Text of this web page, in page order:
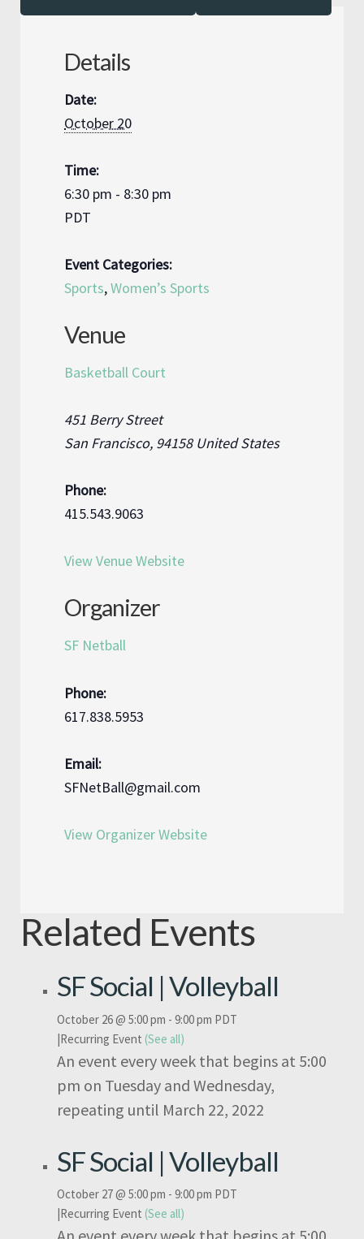
Details
Date:
October 20
Time:
6:30 pm - 8:30 pm
PDT
Event Categories:
Sports,Women’s Sports
Venue
Basketball Court
451 Berry Street
San Francisco, 94158 United States
Phone:
415.543.9063
View Venue Website
Organizer
SF Netball
Phone:
617.838.5953
Email:
SFNetBall@gmail.com
View Organizer Website
Related Events
SF Social | Volleyball
October 26 @ 5:00 pm -9:00 pm PDT
Recurring Event(See all)
An event every week that begins at 5:00
pm on Tuesday and Wednesday,
repeating until March 22, 2022
SF Social | Volleyball
October 27 @ 5:00 pm -9:00 pm PDT
Recurring Event(See all)